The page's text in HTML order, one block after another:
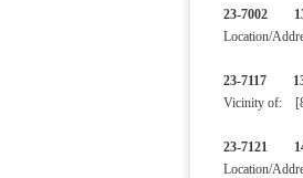
23-
Location/
23-7117
Vicinity of:
23-
Location/